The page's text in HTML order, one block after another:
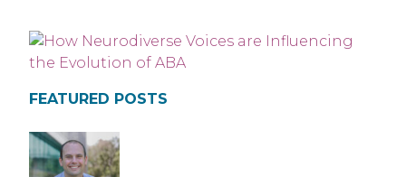
FEATURED POSTS